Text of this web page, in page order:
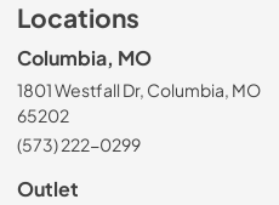
Locations
Columbia, MO
1801 Westfall Dr, Columbia, MO
65202
(573) 222-0299
Outlet